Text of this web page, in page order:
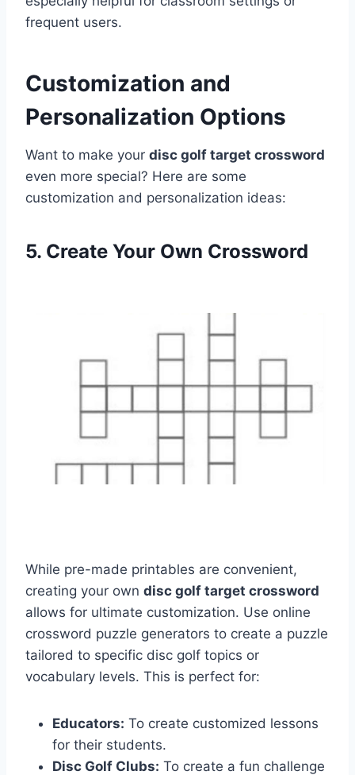
frequent users.
Customization and
Personalization Options
Want to make your disc golf target crossword
even more special? Here are some
customization and personalization ideas:
5. Create Your Own Crossword
While pre-made printables are convenient,
creating your own disc golf target crossword
allows for ultimate customization. Use online
crossword puzzle generators to create a puzzle
tailored to specific disc golf topics or
vocabulary levels. This is perfect for:
Educators: To create customized lessons
for their students.
Disc Golf Clubs: To create a fun challenge